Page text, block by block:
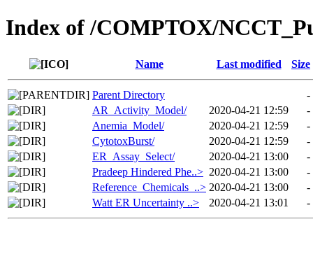
Index of /COMPTOX/
Name Last modified Size
Parent Directory
-
AR_Activity_Model/
2020-04-21 12:59
-
Anemia_Model/
2020-04-21 12:59
-
CytotoxBurst/
2020-04-21 12:59
-
ER_Assay_Select/
2020-04-21 13:00
-
Pradeep Hindered Phe..> 2020-04-21 13:00
-
Reference_Chemicals_..> 2020-04-21 13:00
-
Watt ER Uncertainty ..>
2020-04-21 13:01 -